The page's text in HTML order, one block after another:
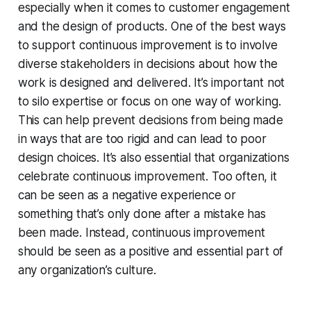
especially when it comes to customer engagement
and the design of products. One of the best ways
to support continuous improvement is to involve
diverse stakeholders in decisions about how the
work is designed and delivered. It’s important not
to silo expertise or focus on one way of working.
This can help prevent decisions from being made
in ways that are too rigid and can lead to poor
design choices. It’s also essential that organizations
celebrate continuous improvement. Too often, it
can be seen as a negative experience or
something that’s only done after a mistake has
been made. Instead, continuous improvement
should be seen as a positive and essential part of
any organization’s culture.